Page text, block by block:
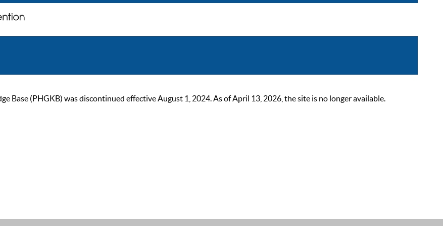
Base (PHGKB) was discontinued effective August 1, 2024. As of April 13, 2026, the site is no longer available.